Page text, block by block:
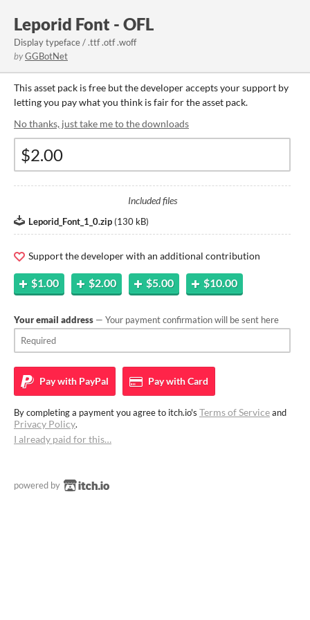
Leporid Font - OFL
Display typeface / .ttf .otf .woff
byGGBotNet
This asset pack is free but the developer accepts your support by
letting you pay what you think is fair for the asset pack.
No thanks, just take me to the downloads
Included files
Leporid_Font_1_0.zip (130 kB)
Support the developer with an additional contribution
$1.00 $2.00 $5.00 $10.00
Your email address — Your payment confirmation will be sent here
Pay with PayPal Pay withCard
By completing a payment you agree to itch.io's Terms of Serviceand
Privacy Policy.
I already paid for this…
powered by